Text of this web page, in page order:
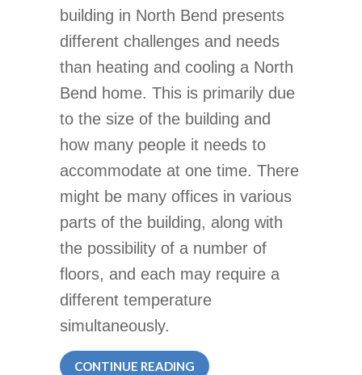
building in North Bend presents
different challenges and needs
than heating and cooling a North
Bend home. This is primarily due
to the size of the building and
how many people it needs to
accommodate at one time. There
might be many offices in various
parts of the building, along with
the possibility of a number of
floors, and each may require a
different temperature
simultaneously.
CONTINUE READING ABOUT ZONE CONTROL